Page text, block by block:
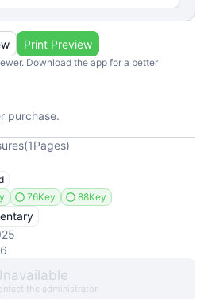
Download the app for a better
Print Preview
purchase.
(1Pages)
76Key 88Key
the administrator